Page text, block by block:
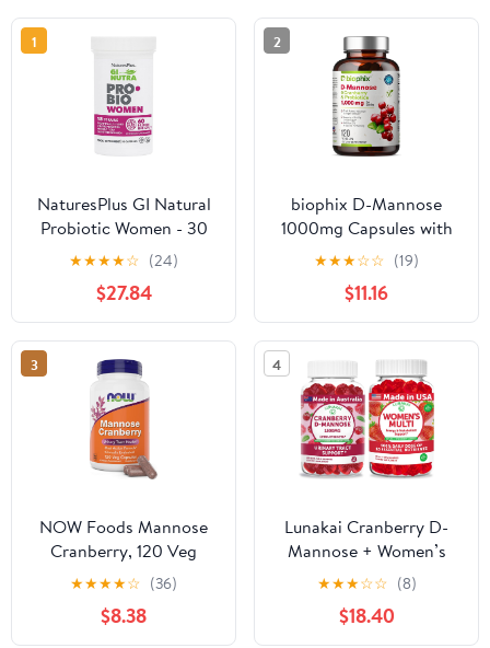
1
NaturesPlus GI Natural
Probiotic Women - 30
Capsules, Pack of 2 -
Digestive & Immune
Support, Urinary Tract
Health - Includes
Cranberry - Gluten Free
- 60 Total Servings
★★★★☆ (24)
$27.84
2
biophix D-Mannose
1000mg Capsules with
Cranberry & Probiotics -
D Mannose
Supplements for Women
- D-Mannose Pills for
Urinary Tract & Bladder
Health Support -
Digestive Well-Being -
120 Vcaps
★★★☆☆ (19)
$11.16
3
NOW Foods Mannose
Cranberry, 120 Veg
Capsules - with PAC -
450mg dMannose,
250mg Whole
★★★★☆ (36)
$8.38
4
Lunakai Cranberry D-
Mannose + Women’s
Multivitamin Gummies
Bundle – Naturally
Flavored, Non-GMO –
★★★☆☆ (8)
$18.40